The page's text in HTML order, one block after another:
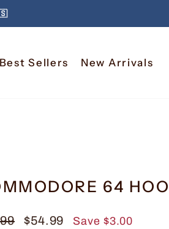
Sellers New Arrivals
64
Sale
$54.99 Save $3.00